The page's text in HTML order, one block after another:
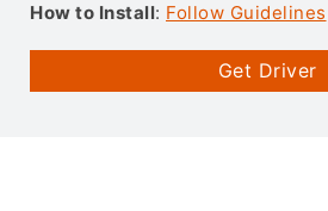
How to Install: Follow Guidelines
Get Driver